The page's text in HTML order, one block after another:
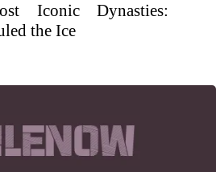
Iconic Dynasties:
the Ice